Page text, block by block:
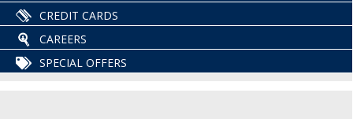
CREDIT CARDS
CAREERS
SPECIAL OFFERS